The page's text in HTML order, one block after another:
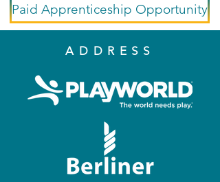
Paid Apprenticeship Opportunity
ADDRESS